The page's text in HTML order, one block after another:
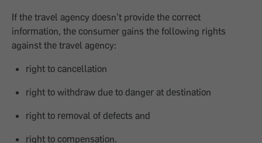
If the travel agency doesn’t provide the correct
information, the consumer gains the following rights
against the travel agency:
right to cancellation
right to withdraw due to danger at destination
right to removal of defects and
right to compensation.